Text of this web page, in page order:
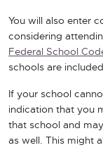
You will also enter
considering
Federal School
schools are
If your school
indication that you
that school and
as well. This might